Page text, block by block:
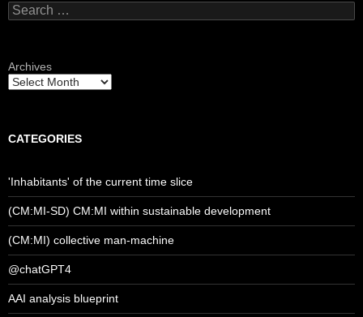
Search
for:
Archives
CATEGORIES
'Inhabitants' of the current time slice
(CM:MI-SD) CM:MI within sustainable development
(CM:MI) collective man-machine
@chatGPT4
AAI analysis blueprint